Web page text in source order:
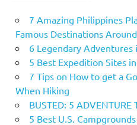
7 Amazing Philippines
Famous Destinations
6 Legendary Adventures
5 Best Expedition Sites
7 Tips on How to get a
When Hiking
BUSTED: 5 ADVENTURE
5 Best U.S.